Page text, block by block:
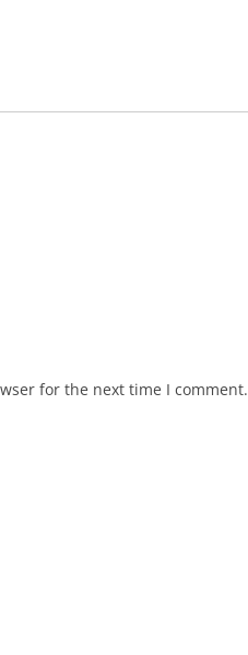
for the next time I comment.